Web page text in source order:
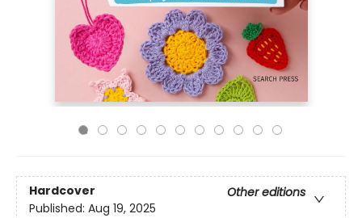
Hardcover
Other editions
Published: Aug 19, 2025